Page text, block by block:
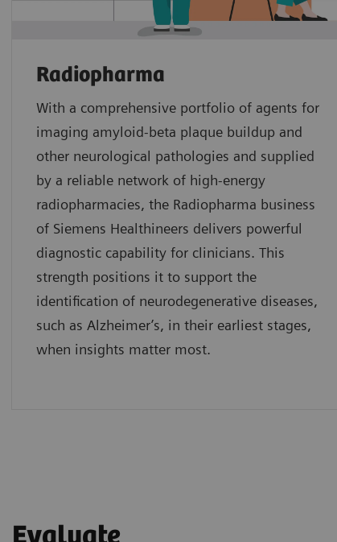
Radiopharma
With a comprehensive portfolio of agents for
imaging amyloid‑beta plaque buildup and
other neurological pathologies and supplied
by a reliable network of high‑energy
radiopharmacies, the Radiopharma business
of Siemens Healthineers delivers powerful
diagnostic capability for clinicians. This
strength positions it to support the
identification of neurodegenerative diseases,
such as Alzheimer’s, in their earliest stages,
when insights matter most.